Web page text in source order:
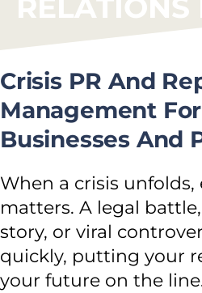
RELATIONS
Crisis PR And
Management
Businesses And
When a crisis
matters. A legal
story, or viral
quickly, putting your
your future on the